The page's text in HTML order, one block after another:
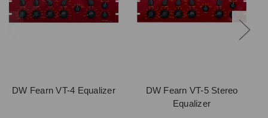
DW Fearn VT-4 Equalizer
DW Fearn VT-5 Stereo
Equalizer